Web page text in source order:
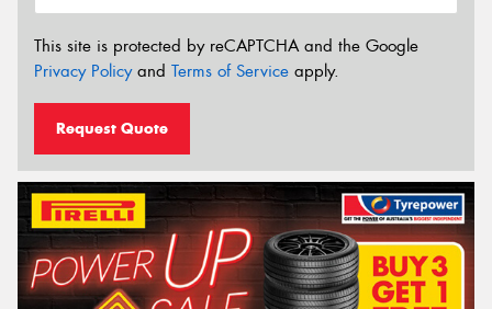
This site is protected by reCAPTCHA and the Google
Privacy Policyand Terms of Service apply.
Request Quote